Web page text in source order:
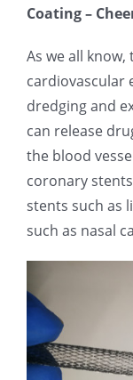
技术及原理
氢能技术科普
锂电技术科普
医疗器械技术科普
新闻
关于我们
中文
Coating –
As we all
cardiovascular
dredging and
can release
the blood
coronary
stents such as
such as nasal